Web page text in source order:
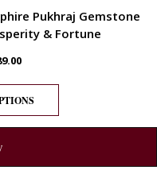
Pukhraj Gemstone
& Fortune